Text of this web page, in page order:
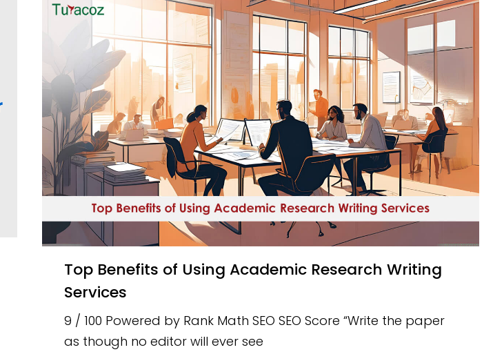
Top Benefits of Using Academic Research Writing
Services
9 / 100 Powered by Rank Math SEO SEO Score “Write the paper
as though no editor will ever see